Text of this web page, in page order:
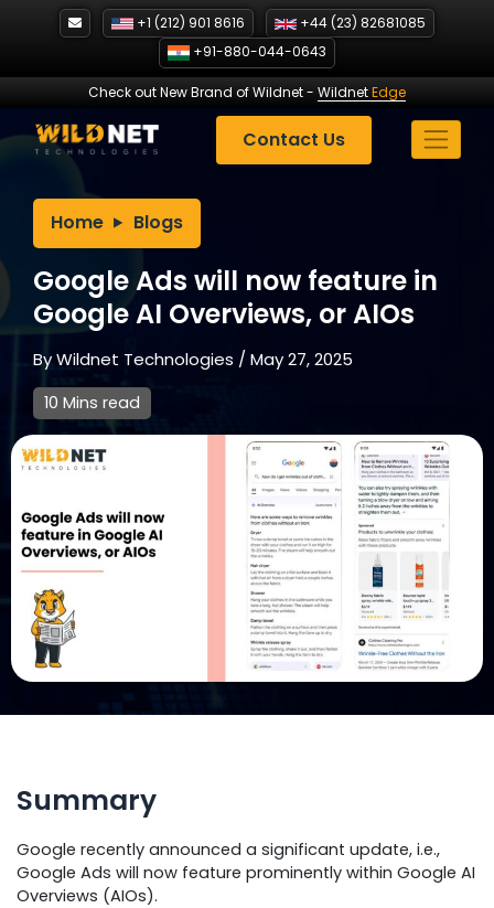
+1 (212) 901 8616
+44 (23) 82681085
+91-880-044-0643
Check out New Brand of Wildnet- WildnetEdge
Contact Us
Home Blogs
Google Ads will now feature in
Google AI Overviews, or AIOs
ByWildnet Technologies /May 27, 2025
10 Mins read
Summary
Google recently announced a significant update, i.e.,
Google Ads will now feature prominently within Google AI
Overviews (AIOs).